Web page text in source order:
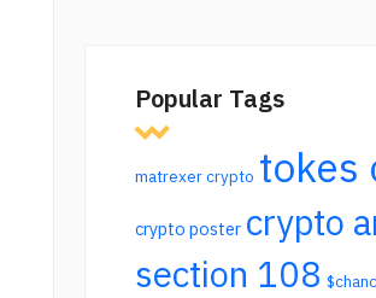
Popular Tags
matrexer crypto tokes
crypto poster crypto
section 108